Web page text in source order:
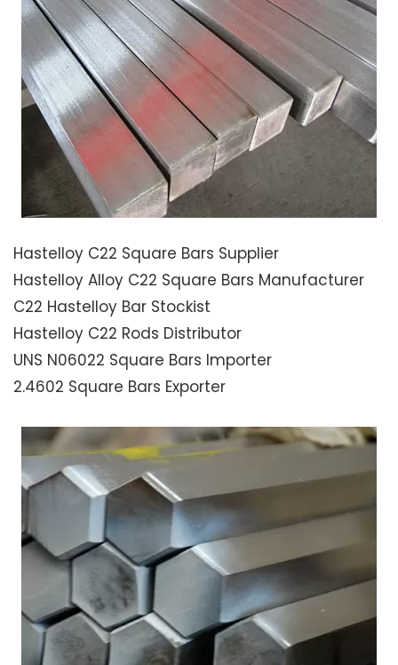
Hastelloy C22 Square Bars Supplier
Hastelloy Alloy C22 Square Bars Manufacturer
C22 Hastelloy Bar Stockist
Hastelloy C22 Rods Distributor
UNS N06022 Square Bars Importer
2.4602 Square Bars Exporter